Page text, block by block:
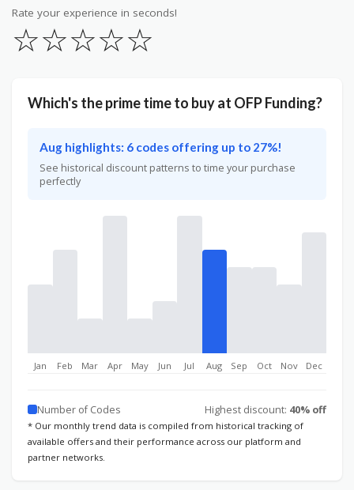
Rate your experience in seconds!
☆☆☆☆☆
Which's the prime time to buy at OFP Funding?
Aug highlights: 6 codes offering up to 27%!
See historical discount patterns to time your purchase
perfectly
Jan Feb Mar Apr May Jun Jul Aug Sep Oct Nov Dec
Number of Codes Highest discount: 40% off
* Our monthly trend data is compiled from historical tracking of
available offers and their performance across our platform and
partner networks.